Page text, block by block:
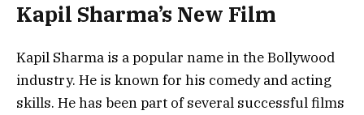
Kapil Sharma’s New Film
Kapil Sharma is a popular name in the Bollywood
industry. He is known for his comedy and acting
skills. He has been part of several successful films